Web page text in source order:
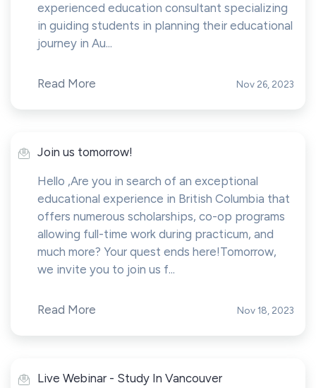
experienced education consultant specializing
in guiding students in planning their educational
journey in Au...
Read More Nov 26, 2023
Join us tomorrow!
Hello ,Are you in search of an exceptional
educational experience in British Columbia that
offers numerous scholarships, co-op programs
allowing full-time work during practicum, and
much more? Your quest ends here!Tomorrow,
we invite you to join us f...
Read More Nov 18, 2023
Live Webinar - Study In Vancouver